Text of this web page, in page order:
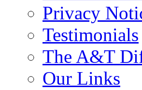
Privacy
Testimonials
The A&T
Our Links